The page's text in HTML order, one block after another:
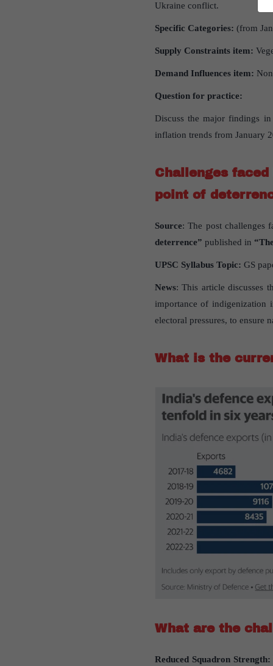
Ukraine conflict.
Specific Categories: (from
Supply Constraints item:
Demand Influences item:
Question for practice:
Discuss the major findings
inflation trends from January
Challenges faced
point of
Source: The post challenges
deterrence” published in
UPSC Syllabus Topic: GS
News: This article discusses
importance of indigenization
electoral pressures, to ensure
What is the
What are the
Reduced Squadron Strength: